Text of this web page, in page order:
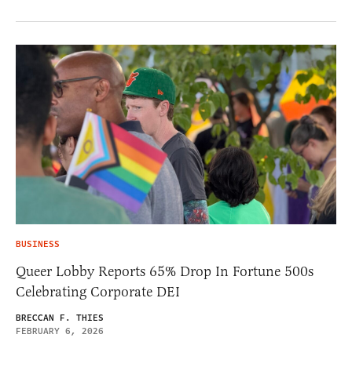
BUSINESS
Queer Lobby Reports 65% Drop In Fortune 500s
Celebrating Corporate DEI
BRECCAN F. THIES
FEBRUARY 6, 2026